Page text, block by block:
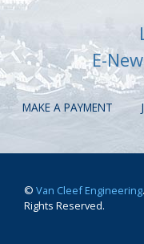
E-
MAKE A PAYMENT
© Van Cleef Engineering
Rights Reserved.